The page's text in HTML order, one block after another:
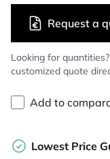
Looking for
customized quote
Request a
Add to
Lowest Price